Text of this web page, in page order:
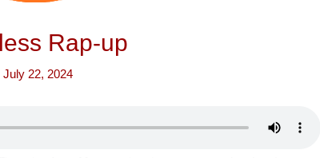
Rap-up
July 22, 2024